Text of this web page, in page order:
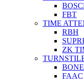
FBT
TIME
RBH
ZK
FAAC